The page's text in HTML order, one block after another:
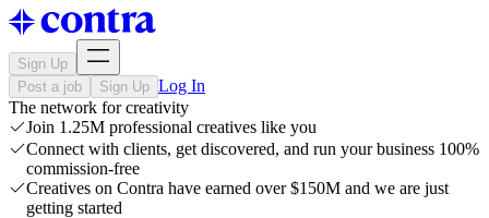
Sign Up
Post a job
Sign Up Log In
The network for creativity
Join 1.25M professional creatives like you
Connect with clients, get discovered, and run your business 100%
commission-free
Creatives on Contra have earned over $150M and we are just
getting started